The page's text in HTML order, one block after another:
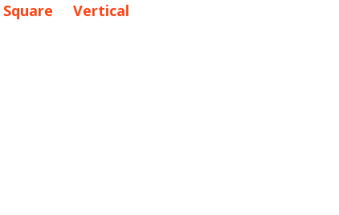
Square Vertical